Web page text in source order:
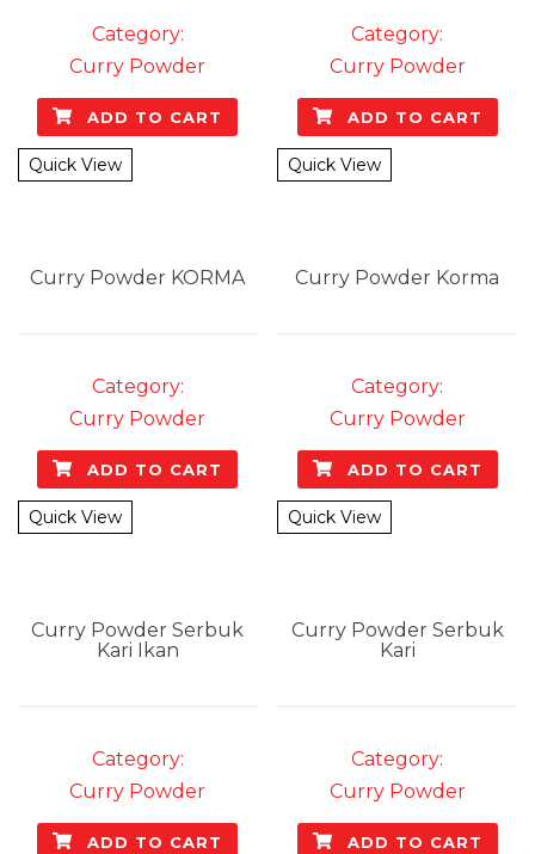
Category:
Curry Powder
ADD TO CART
Quick View
Category:
Curry Powder
ADD TO CART
Quick View
Curry Powder KORMA
Category:
Curry Powder
ADD TO CART
Quick View
Curry Powder Korma
Category:
Curry Powder
ADD TO CART
Quick View
Curry PowderSerbuk
Kari Ikan
Category:
Curry Powder
ADD TO CART
Curry Powder Serbuk
Kari
Category:
Curry Powder
ADD TO CART